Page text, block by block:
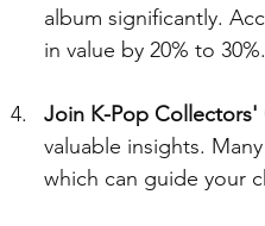
album significantly.
in value by 20% to 30%.
Join K-Pop Collectors'
valuable insights.
which can guide your